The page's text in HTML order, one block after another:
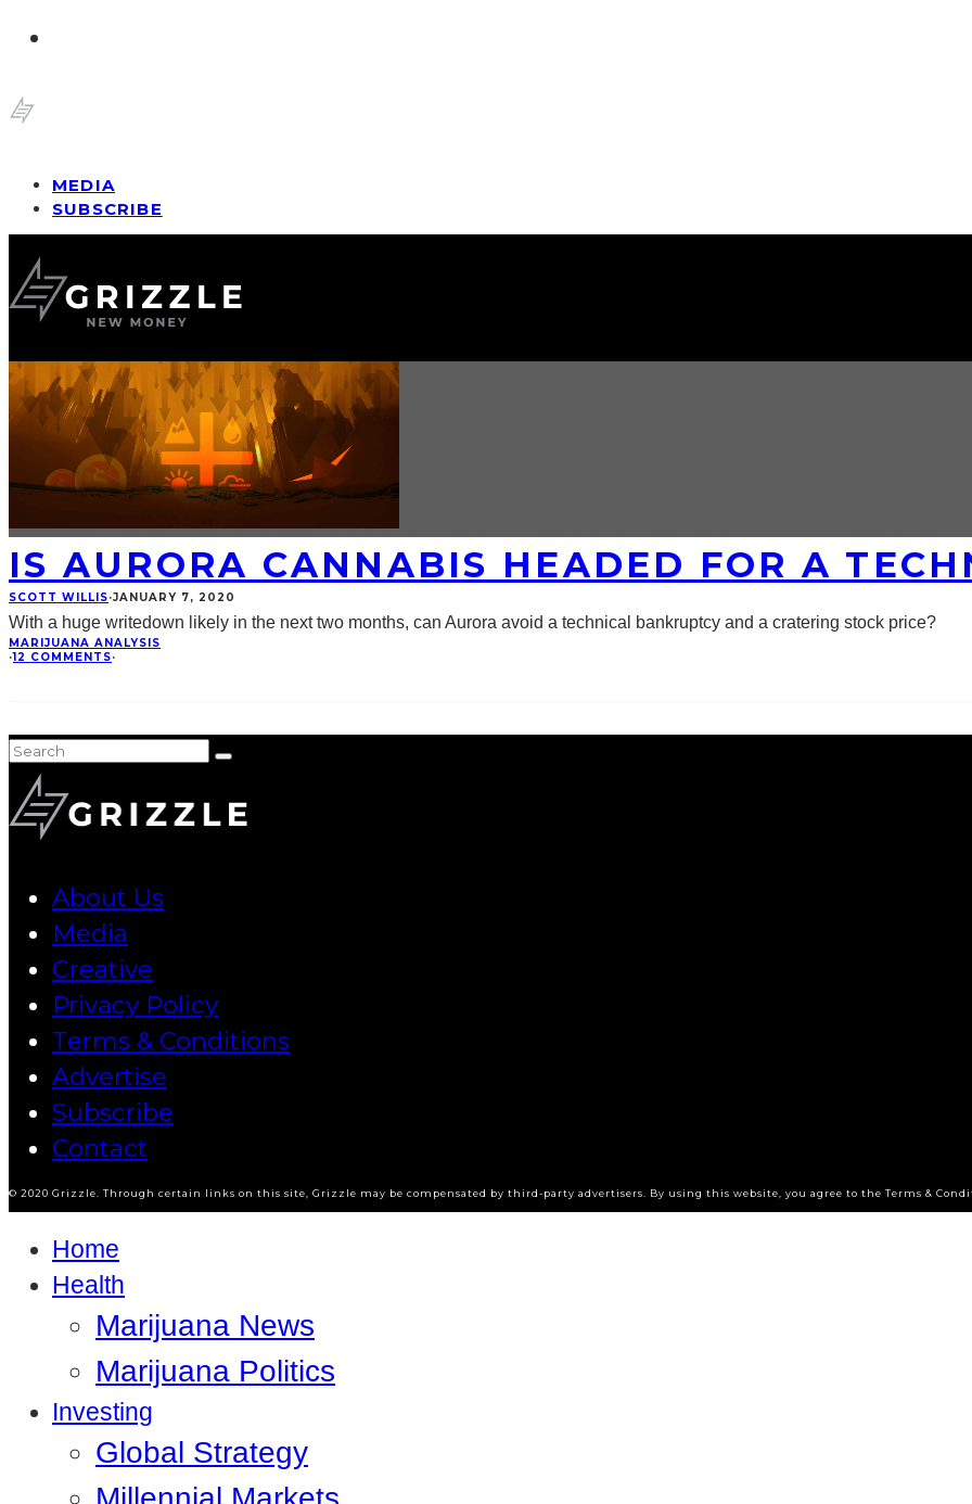
MEDIA
SUBSCRIBE
IS AURORA CANNABIS HEADED FOR A
SCOTT WILLIS·JANUARY 7, 2020
With a huge writedown likely in the next two months, can Aurora avoid a technical bankruptcy and a cratering stock price?
MARIJUANA ANALYSIS
·12 COMMENTS·
About Us
Media
Creative
Privacy Policy
Terms & Conditions
Advertise
Subscribe
Contact
© 2020 Grizzle. Through certain links on this site, Grizzle may be compensated by third-party advertisers. By using this website, you agree to the Terms &
Home
Health
Marijuana News
Marijuana Politics
Investing
Global Strategy